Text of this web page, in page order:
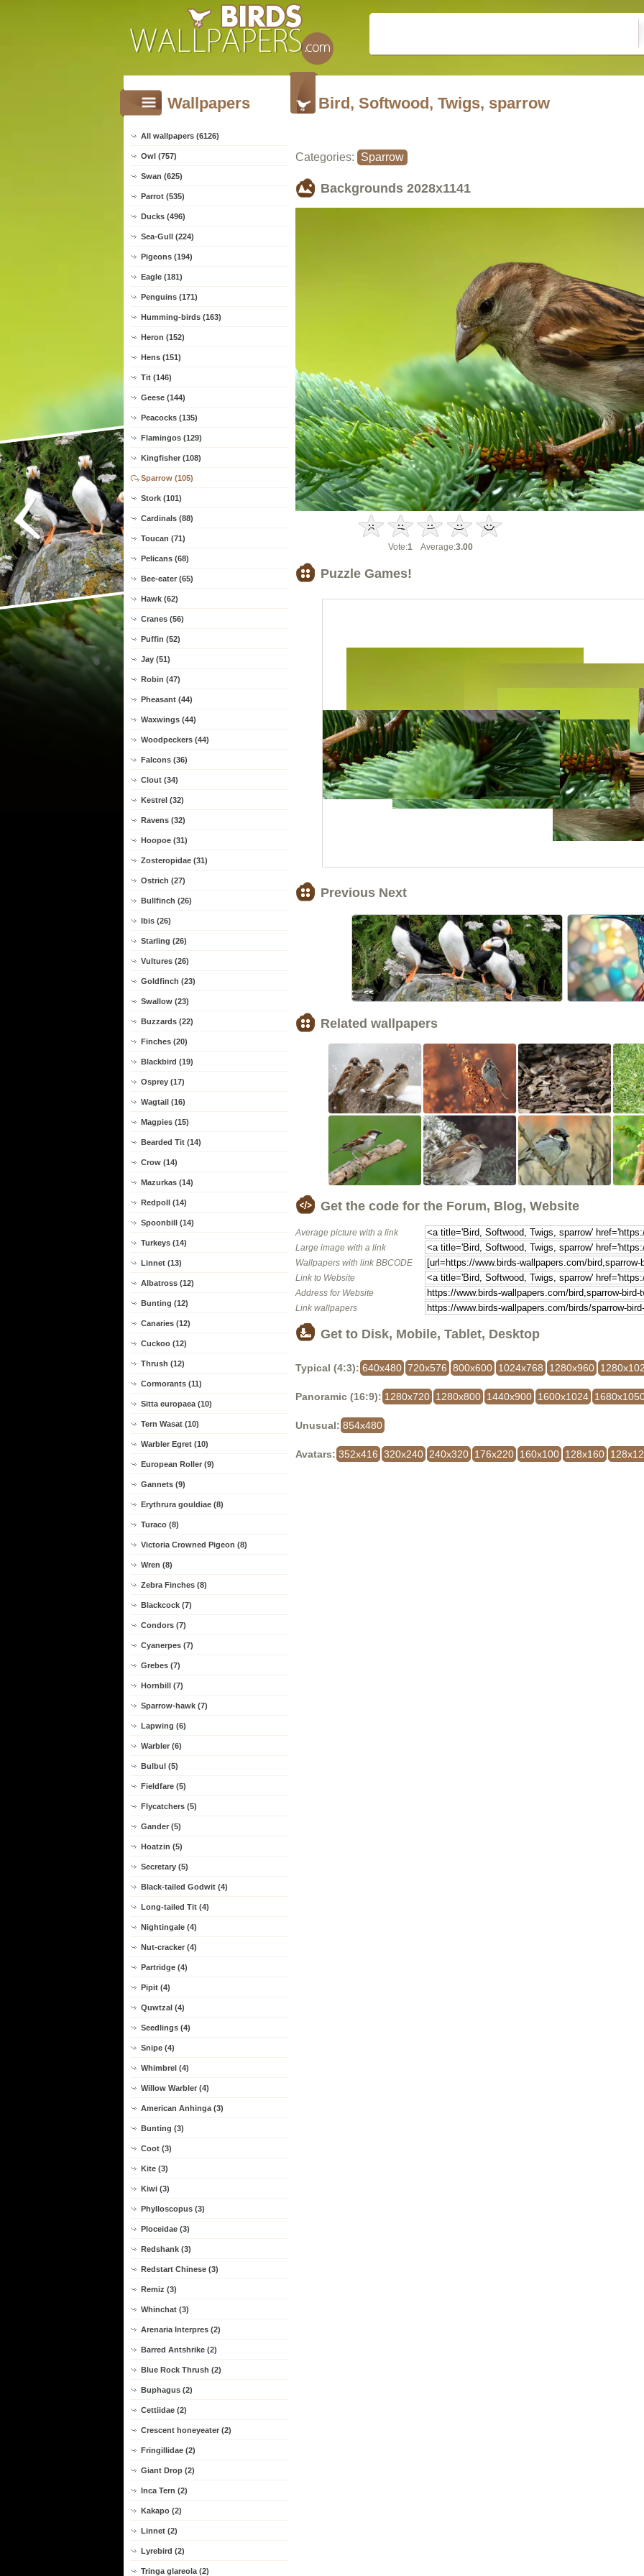
Wallpapers
All wallpapers (6126)
Owl (757)
Swan (625)
Parrot (535)
Ducks (496)
Sea-Gull (224)
Pigeons (194)
Eagle (181)
Penguins (171)
Humming-birds (163)
Heron (152)
Hens (151)
Tit (146)
Geese (144)
Peacocks (135)
Flamingos (129)
Kingfisher (108)
Sparrow (105)
Stork (101)
Cardinals (88)
Toucan (71)
Pelicans (68)
Bee-eater (65)
Hawk (62)
Cranes (56)
Puffin (52)
Jay (51)
Robin (47)
Pheasant (44)
Waxwings (44)
Woodpeckers (44)
Falcons (36)
Clout (34)
Kestrel (32)
Ravens (32)
Hoopoe (31)
Zosteropidae (31)
Ostrich (27)
Bullfinch (26)
Ibis (26)
Starling (26)
Vultures (26)
Goldfinch (23)
Swallow (23)
Buzzards (22)
Finches (20)
Blackbird (19)
Osprey (17)
Wagtail (16)
Magpies (15)
Bearded Tit (14)
Crow (14)
Mazurkas (14)
Redpoll (14)
Spoonbill (14)
Turkeys (14)
Linnet (13)
Albatross (12)
Bunting (12)
Canaries (12)
Cuckoo (12)
Thrush (12)
Cormorants (11)
Sitta europaea (10)
Tern Wasat (10)
Warbler Egret (10)
European Roller (9)
Gannets (9)
Erythrura gouldiae (8)
Turaco (8)
Victoria Crowned Pigeon (8)
Wren (8)
Zebra Finches (8)
Blackcock (7)
Condors (7)
Cyanerpes (7)
Grebes (7)
Hornbill (7)
Sparrow-hawk (7)
Lapwing (6)
Warbler (6)
Bulbul (5)
Fieldfare (5)
Flycatchers (5)
Gander (5)
Hoatzin (5)
Secretary (5)
Black-tailed Godwit (4)
Long-tailed Tit (4)
Nightingale (4)
Nut-cracker (4)
Partridge (4)
Pipit (4)
Quwtzal (4)
Seedlings (4)
Snipe (4)
Whimbrel (4)
Willow Warbler (4)
American Anhinga (3)
Bunting (3)
Coot (3)
Kite (3)
Kiwi (3)
Phylloscopus (3)
Ploceidae (3)
Redshank (3)
Redstart Chinese (3)
Remiz (3)
Whinchat (3)
Arenaria Interpres (2)
Barred Antshrike (2)
Blue Rock Thrush (2)
Buphagus (2)
Cettiidae (2)
Crescent honeyeater (2)
Fringillidae (2)
Giant Drop (2)
Inca Tern (2)
Kakapo (2)
Linnet (2)
Lyrebird (2)
Tringa glareola (2)
Bird, Softwood, Twigs, sparrow
Categories: Sparrow
Backgrounds 2028x1141
Vote:1Average:3.00
Puzzle Games!
Previous Next
<<
Related wallpapers
Get the code for the Forum, Blog, Website
Average picture with a link
Large image with a link
Wallpapers with link BBCODE
Link to Website
Address for Website
Link wallpapers
Get to Disk, Mobile, Tablet, Desktop
Typical (4:3): 640x480 720x576 800x600 1024x768 1280x960
Panoramic (16:9): 1280x720 1280x800 1440x900 1600x1024
Unusual: 854x480
Avatars: 352x416 320x240 240x320 176x220 160x100 128x160